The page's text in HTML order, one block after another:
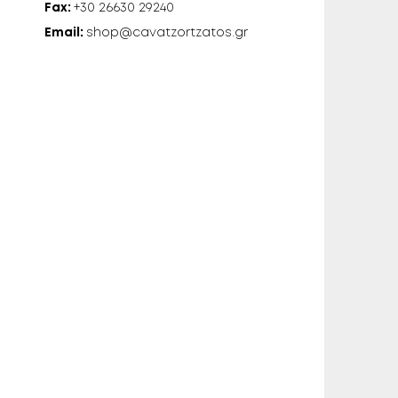
Fax: +30 26630 29240
Email: shop@cavatzortzatos.gr